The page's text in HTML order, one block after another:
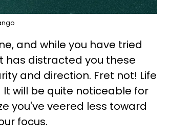
and while you have tried
has distracted you these
and direction. Fret not! Life
will be quite noticeable for
you've veered less toward
focus.